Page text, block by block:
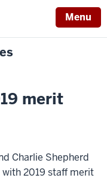
Menu
merit
Charlie Shepherd
2019 staff merit